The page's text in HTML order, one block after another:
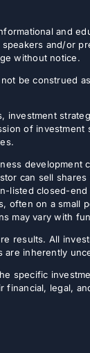
and
and/or
without notice.
be construed
investment
of
development
can sell
listed closed-
often on a small
may vary with
results. All
inherently
specific
legal,